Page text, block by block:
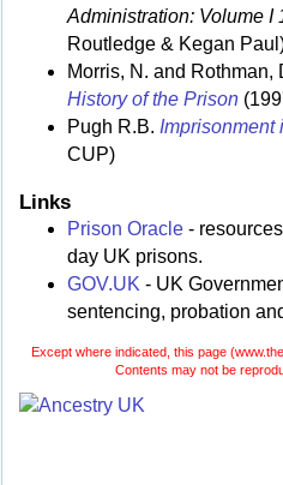
Administration: Volume I
Routledge & Kegan
Morris, N. and Rothman,
History of the Prison
Pugh R.B. Imprisonment
CUP)
Links
Prison Oracle -
day UK prisons.
GOV.UK - UK
sentencing, probation
Except where indicated, this page (
Contents may not be